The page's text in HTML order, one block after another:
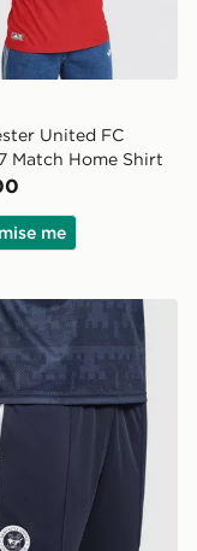
United FC
Match Home Shirt
me
Shirt
Originals